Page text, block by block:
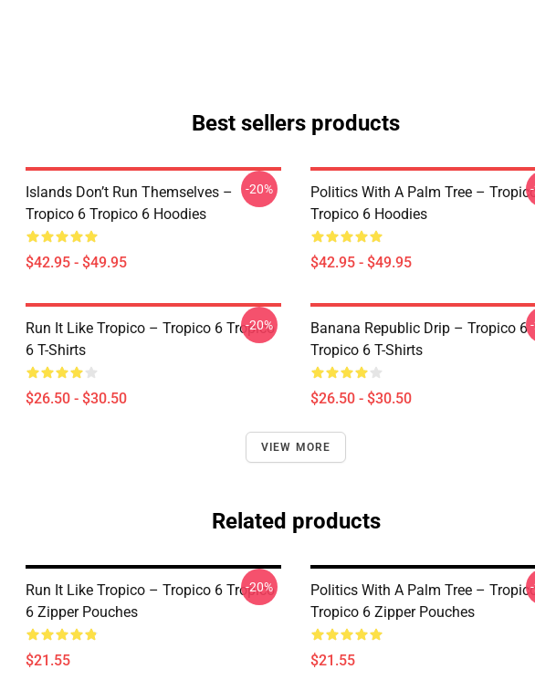
Best sellers products
Islands Don’t Run Themselves –
Tropico 6 Tropico 6 Hoodies
$42.95 - $49.95
-20%
Politics With A Palm Tree –
Tropico 6 Hoodies
$42.95 - $49.95
Run It Like Tropico – Tropico 6 Tropico
6 T-Shirts
$26.50 - $30.50
-20%
Banana Republic Drip – Tropico 6
Tropico 6 T-Shirts
$26.50 - $30.50
VIEW MORE
Related products
Run It Like Tropico – Tropico 6 Tropico
6 Zipper Pouches
$21.55
-20%
Politics With A Palm Tree –
Tropico 6 Zipper Pouches
$21.55